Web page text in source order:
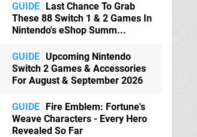
GUIDE Last Chance To Grab
These 88 Switch 1 & 2 Games In
Nintendo's eShop Summ...
GUIDE Upcoming Nintendo
Switch 2 Games & Accessories
For August & September 2026
GUIDE Fire Emblem: Fortune's
Weave Characters - Every Hero
Revealed So Far